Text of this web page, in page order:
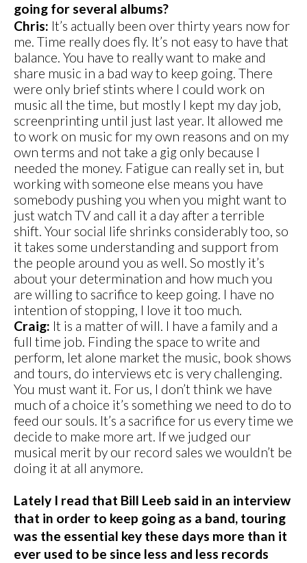
going for several albums?
Chris: It’s actually been over thirty years now for
me. Time really does fly. It’s not easy to have that
balance. You have to really want to make and
share music in a bad way to keep going. There
were only brief stints where I could work on
music all the time, but mostly I kept my day job,
screenprinting until just last year. It allowed me
to work on music for my own reasons and on my
own terms and not take a gig only because I
needed the money. Fatigue can really set in, but
working with someone else means you have
somebody pushing you when you might want to
just watch TV and call it a day after a terrible
shift. Your social life shrinks considerably too, so
it takes some understanding and support from
the people around you as well. So mostly it’s
about your determination and how much you
are willing to sacrifice to keep going. I have no
intention of stopping, I love it too much.
Craig: It is a matter of will. I have a family and a
full time job. Finding the space to write and
perform, let alone market the music, book shows
and tours, do interviews etc is very challenging.
You must want it. For us, I don’t think we have
much of a choice it’s something we need to do to
feed our souls. It’s a sacrifice for us every time we
decide to make more art. If we judged our
musical merit by our record sales we wouldn’t be
doing it at all anymore.
Lately I read that Bill Leeb said in an interview
that in order to keep going as a band, touring
was the essential key these days more than it
ever used to be since less and less records